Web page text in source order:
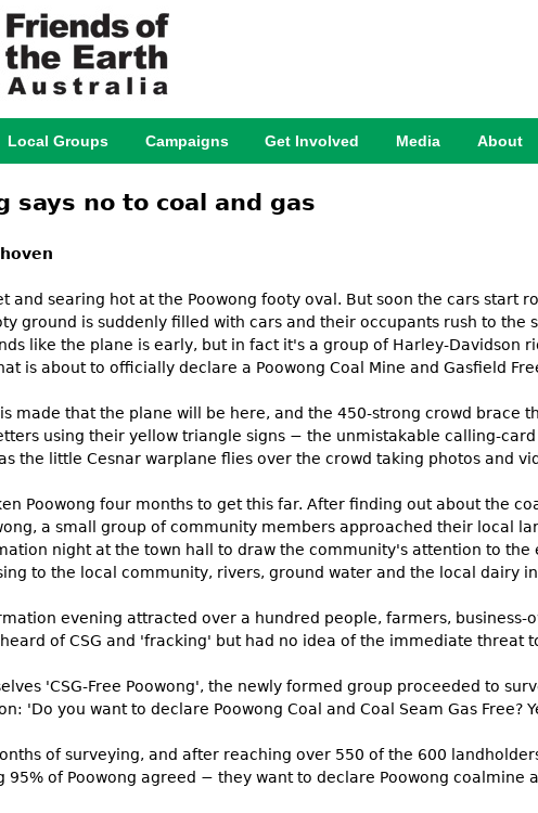
says no to coal and gas
and searing hot at the Poowong footy oval. But soon the cars start
ground is suddenly filled with cars and their occupants rush to the
like the plane is early, but in fact it's a group of Harley-Davidson
is about to officially declare a Poowong Coal Mine and Gasfield
made that the plane will be here, and the 450-strong crowd brace
using their yellow triangle signs − the unmistakable calling-
the little Cesnar warplane flies over the crowd taking photos and
Poowong four months to get this far. After finding out about the
a small group of community members approached their local
night at the town hall to draw the community's attention to
to the local community, rivers, ground water and the local dairy
evening attracted over a hundred people, farmers,
of CSG and 'fracking' but had no idea of the immediate threat
'CSG-Free Poowong', the newly formed group proceeded to
'Do you want to declare Poowong Coal and Coal Seam Gas Free?
of surveying, and after reaching over 550 of the 600
95% of Poowong agreed − they want to declare Poowong coalmine
Local Groups Campaigns Get Involved Media About